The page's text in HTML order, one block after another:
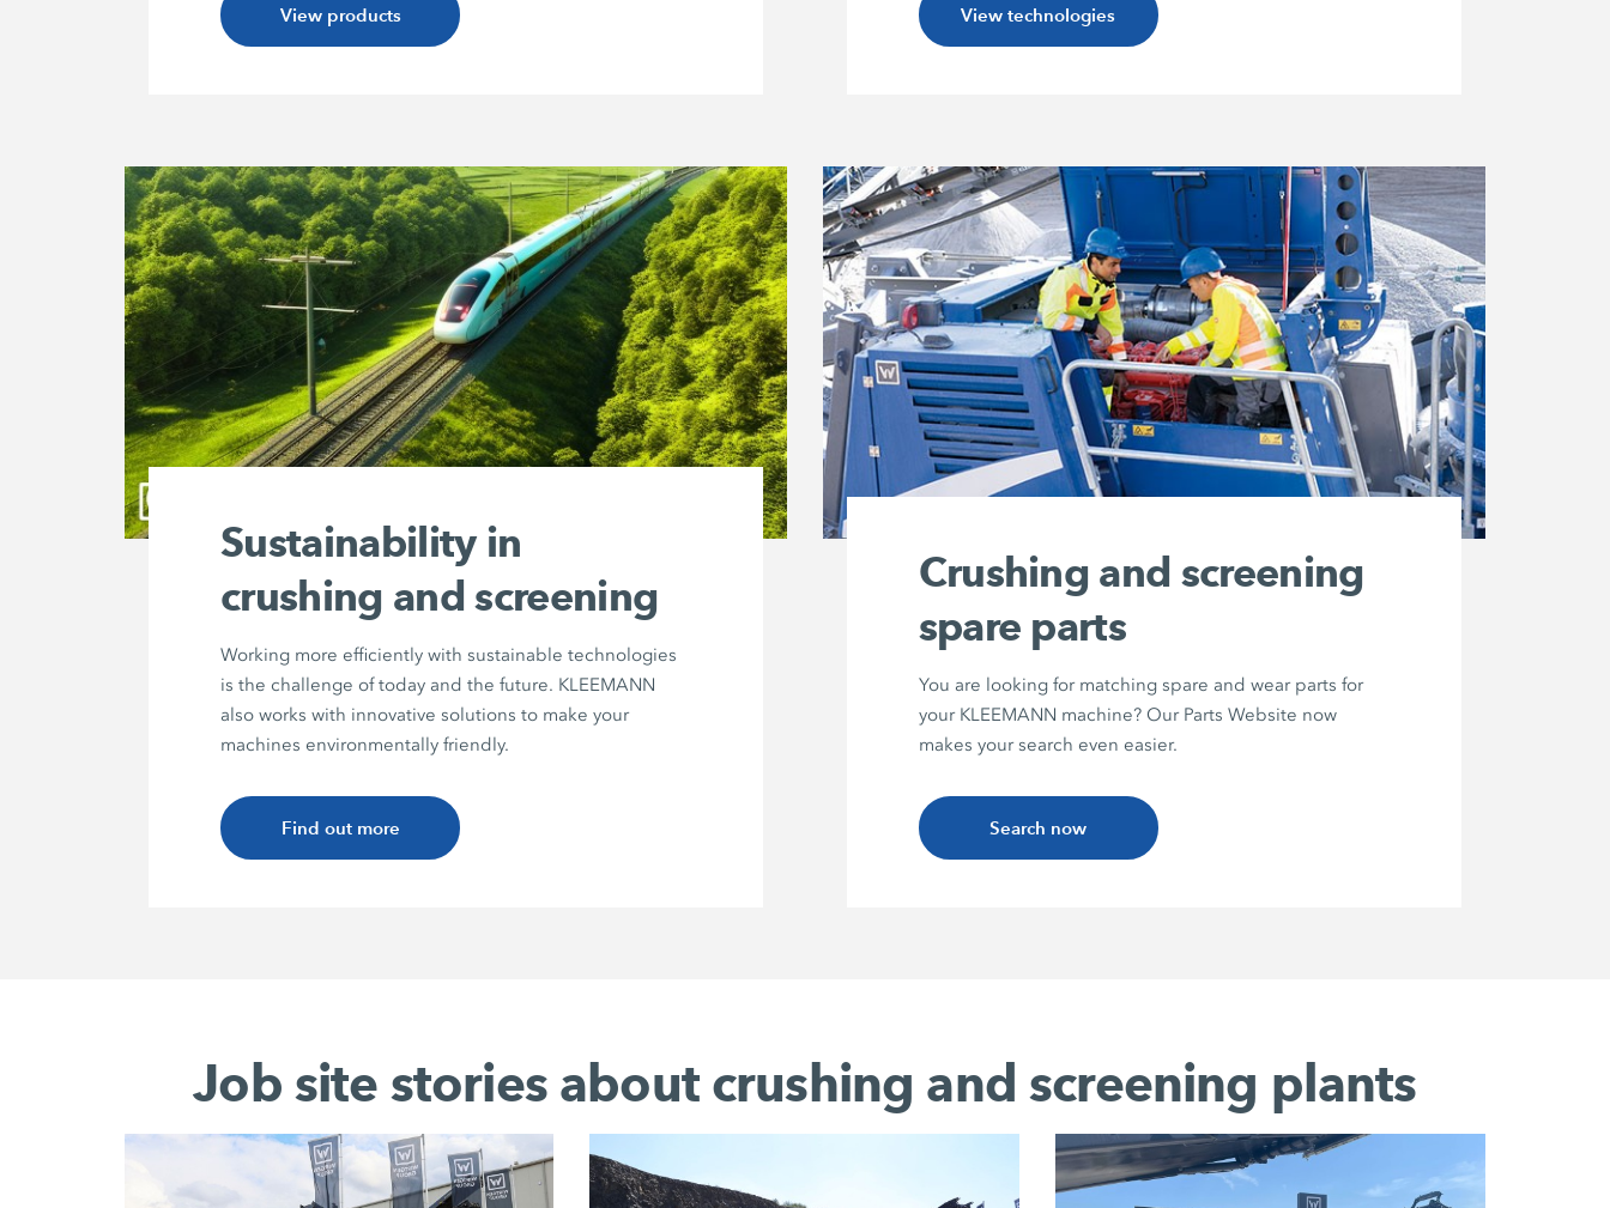
View products View technologies
Sustainability in
crushing and screening
Working more efficiently with sustainable technologies
is the challenge of today and the future. KLEEMANN
also works with innovative solutions to make your
machines environmentally friendly.
Find out more
Crushing and screening
spare parts
You are looking for matching spare and wear parts for
your KLEEMANN machine? Our Parts Website now
makes your search even easier.
Search now
Job site stories about crushing and screening plants